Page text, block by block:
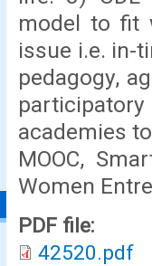
model to fit
issue i.e. in-
pedagogy,
academies
MOOC,
Women
PDF file:
42520.pdf